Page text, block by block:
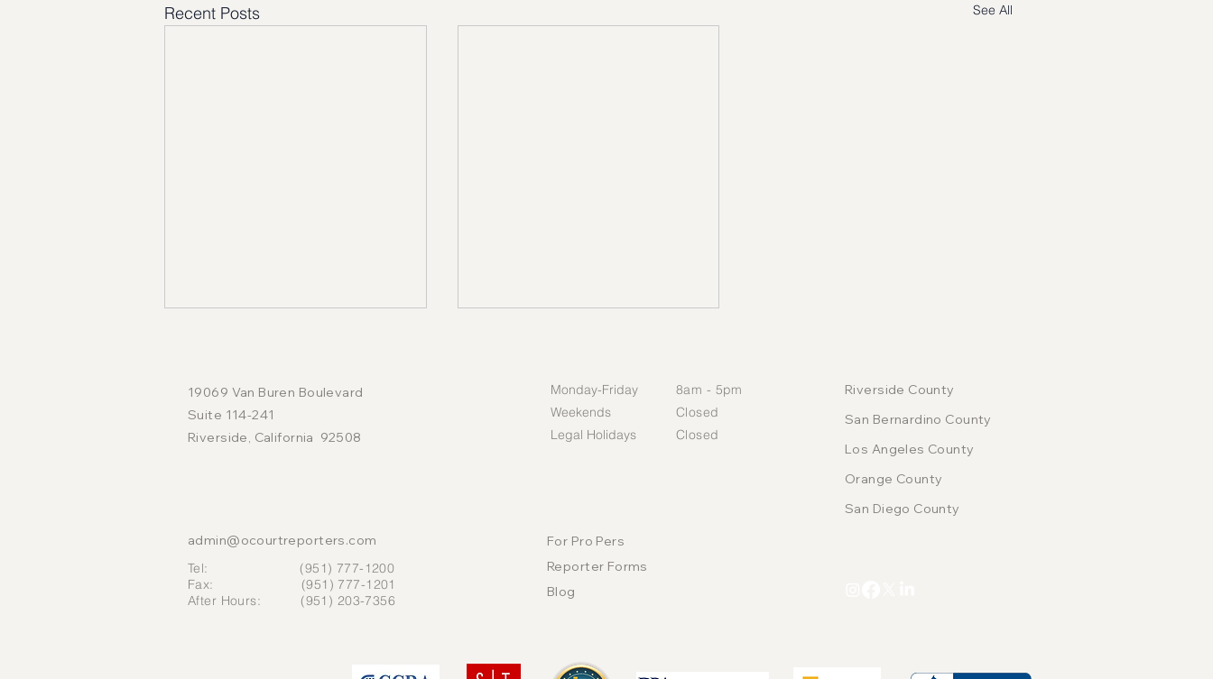
Recent Posts See All
Litigants to Understand
19069 Van Buren Boulevard
Suite 114-241
Riverside, California 92508
admin@ocourtreporters.com
Tel: (951) 777-1200
Fax: (951) 777-1201
After Hours: (951) 203-7356
Monday-Friday​
Weekends
Legal Holidays
​8am - 5pm​
Closed​
Closed​
For Pro Pers
Reporter Forms
Blog
Riverside County
San Bernardino County
Los Angeles County
Orange County
San Diego County